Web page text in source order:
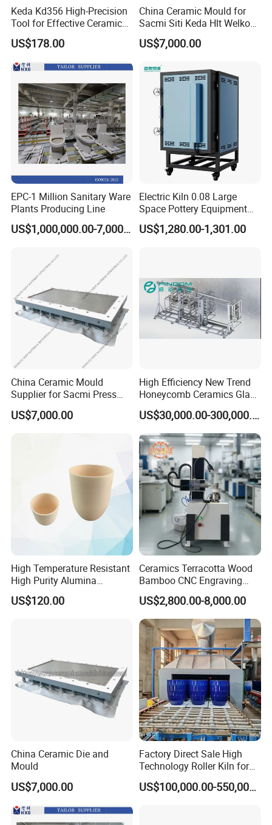
glass. The control part and the working
part organically cooperate to display
the humanized design.
The whole machine is simple and clear
to use, and its grinding accuracy is
stable and continuous. It is an ideal
equipment for glass deep processing.
It is widely used in home improvement
glass, architectural glass,frameless
glass and granite, stone plate, ceramic
which thickness is within 20mm.
Specification
Vertical Beveling Machine
1600kg 1600kg
Glass Processing Thickness 3-8mm 3-8mm
5-35-degree 5-35-degree
Max Bevel Surface Width
Mini Glass Size
1800*1800
Max Glass Size with Support Frame Customized Customized
Speed 0-4m/min
380V, 50HZ, 3 Phrase 380V, 50HZ, 3 Phrase
8
Layout of the wheels
Position 5 Resin Wheel
Position 3 Position 7 Buffing Wheel
Position 4 Resin Wheel
Keda Kd356 High-Precision
Tool for Effective Ceramic
Polishing and Squaring
US$178.00
China Ceramic Mould for
Sacmi Siti Keda Hlt Welko
Laeis Nassatti Press
US$7,000.00
EPC-1 Million Sanitary Ware
Plants Producing Line
US$1,000,000.00-7,000,000.00
Electric Kiln 0.08 Large
Space Pottery Equipment
High Temperature Ceramic
Firing
US$1,280.00-1,301.00
China Ceramic Mould
Supplier for Sacmi Press
Russia Market
US$7,000.00
High Efficiency New Trend
Honeycomb Ceramics Glass
Fiber Yarn Microwave Dryer
Equipment Machinery for
Industrial Drying
US$30,000.00-300,000.00
High Temperature Resistant
High Purity Alumina
Ceramic Crucible
US$120.00
Ceramics Terracotta Wood
Bamboo CNC Engraving
Vertical Rotary CNC Carving
Machine
US$2,800.00-8,000.00
China Ceramic Die and
Mould
US$7,000.00
Factory Direct Sale High
Technology Roller Kiln for
Ceramic/Bone China
Tableware/Teaset
US$100,000.00-550,000.00